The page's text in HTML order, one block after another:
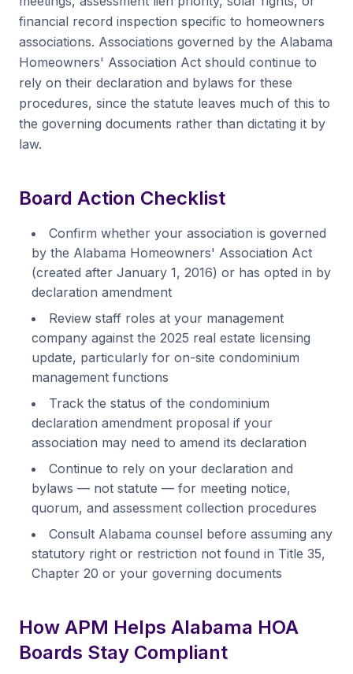
financial record inspection specific to homeowners
associations. Associations governed by the Alabama
Homeowners' Association Act should continue to
rely on their declaration and bylaws for these
procedures, since the statute leaves much of this to
the governing documents rather than dictating it by
law.
Board Action Checklist
Confirm whether your association is governed
by the Alabama Homeowners' Association Act
(created after January 1, 2016) or has opted in by
declaration amendment
Review staff roles at your management
company against the 2025 real estate licensing
update, particularly for on-site condominium
management functions
Track the status of the condominium
declaration amendment proposal if your
association may need to amend its declaration
Continue to rely on your declaration and
bylaws — not statute — for meeting notice,
quorum, and assessment collection procedures
Consult Alabama counsel before assuming any
statutory right or restriction not found in Title 35,
Chapter 20 or your governing documents
How APM Helps Alabama HOA
Boards Stay Compliant